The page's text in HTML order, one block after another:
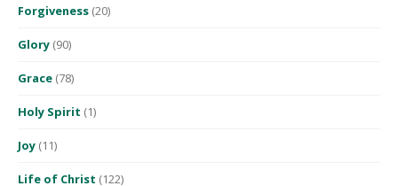
Forgiveness (20)
Glory (90)
Grace (78)
Holy Spirit (1)
Joy (11)
Life of Christ (122)